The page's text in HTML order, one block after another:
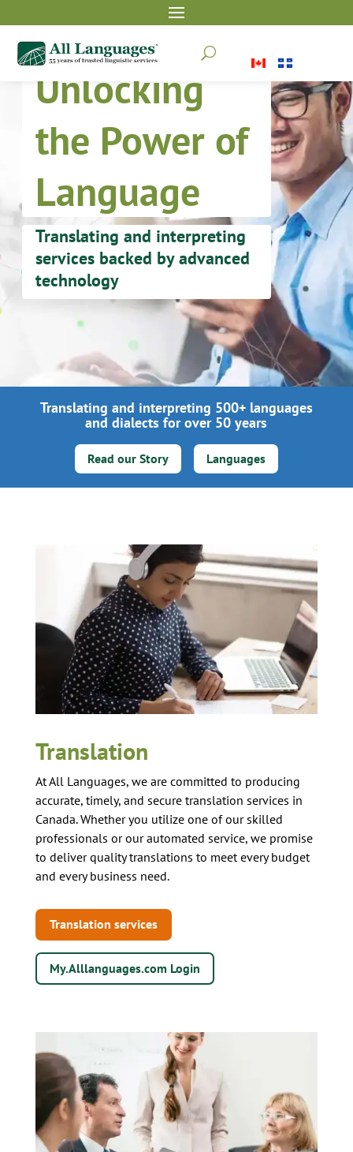
U
Unlocking
the Power of
Language
Translating and interpreting
services backed by advanced
technology
Translating and interpreting 500+ languages
and dialects for over 50 years
Read our Story Languages
Translation
At All Languages, we are committed to producing
accurate, timely, and secure translation services in
Canada. Whether you utilize one of our skilled
professionals or our automated service, we promise
to deliver quality translations to meet every budget
and every business need.
Translation services
My.Alllanguages.com Login